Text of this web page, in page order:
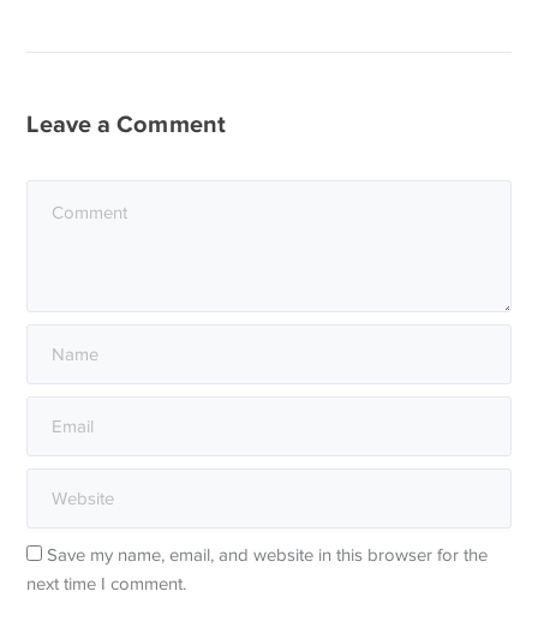
Leave a Comment
Save my name, email, and website in this browser for the
next time I comment.